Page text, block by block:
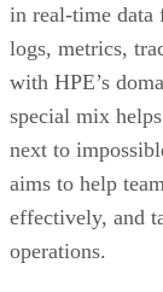
in real-time data
logs, metrics,
with HPE’s
special mix
next to
aims to help
effectively, and
operations.